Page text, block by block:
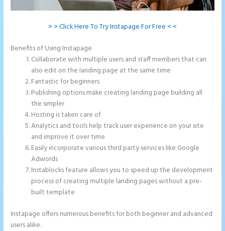
> > Click Here To Try Instapage For Free < <
Benefits of Using Instapage
Collaborate with multiple users and staff members that can
also edit on the landing page at the same time
Fantastic for beginners
Publishing options make creating landing page building all
the simpler
Hosting is taken care of
Analytics and tools help track user experience on your site
and improve it over time
Easily incorporate various third party services like Google
Adwords
Instablocks feature allows you to speed up the development
process of creating multiple landing pages without a pre-
built template
Instapage offers numerous benefits for both beginner and advanced
users alike.